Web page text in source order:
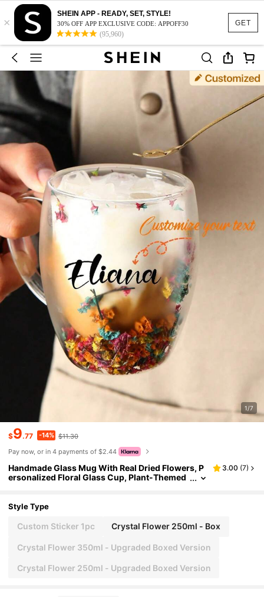
GET
×
SHEIN APP - READY, SET, STYLE!
30% OFF APP EXCLUSIVE CODE: APPOFF30
(95,960)
1/7
$9.77 -14% $11.30
Pay now, or in 4 payments of $2.44
Handmade Glass Mug With Real Dried Flowers, P
ersonalized Floral Glass Cup, Plant-Themed
gant, Reusable, Refined, Fashionable, High-Quali
d, Unique, Ideal Gift For Him
3.00 (7)
Style Type
Custom Sticker 1pc Crystal Flower 250ml - Box
Crystal Flower 350ml - Upgraded Boxed Version
Crystal Flower 250ml - Upgraded Boxed Version